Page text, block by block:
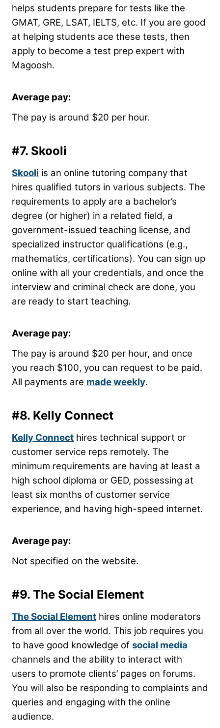
helps students prepare for tests like the
GMAT, GRE, LSAT, IELTS, etc. If you are good
at helping students ace these tests, then
apply to become a test prep expert with
Magoosh.
Average pay:
The pay is around $20 per hour.
#7. Skooli
Skooli is an online tutoring company that
hires qualified tutors in various subjects. The
requirements to apply are a bachelor’s
degree (or higher) in a related field, a
government-issued teaching license, and
specialized instructor qualifications (e.g.,
mathematics, certifications). You can sign up
online with all your credentials, and once the
interview and criminal check are done, you
are ready to start teaching.
Average pay:
The pay is around $20 per hour, and once
you reach $100, you can request to be paid.
All payments are made weekly.
#8. Kelly Connect
Kelly Connect hires technical support or
customer service reps remotely. The
minimum requirements are having at least a
high school diploma or GED, possessing at
least six months of customer service
experience, and having high-speed internet.
Average pay:
Not specified on the website.
#9. The Social Element
The Social Element hires online moderators
from all over the world. This job requires you
to have good knowledge of social media
channels and the ability to interact with
users to promote clients’ pages on forums.
You will also be responding to complaints and
queries and engaging with the online
audience.